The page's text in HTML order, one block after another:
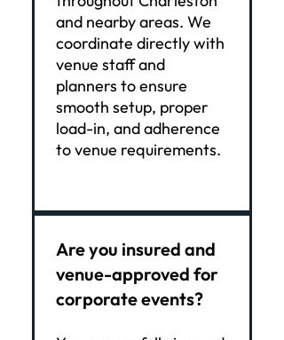
and nearby areas. We
coordinate directly with
venue staff and
planners to ensure
smooth setup, proper
load-in, and adherence
to venue requirements.
Are you insured and
venue-approved for
corporate events?